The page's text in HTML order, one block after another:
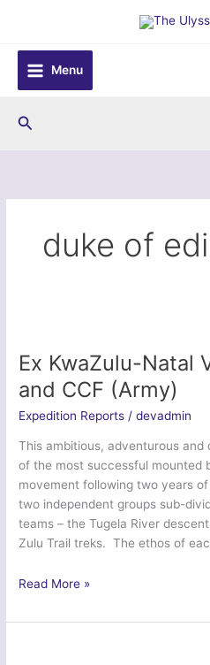
content
Menu
Search
duke of
Ex KwaZulu-Natal
and CCF (Army)
Expedition Reports /devadmin
This ambitious, adventurous and
of the most successful mounted
movement following two years
two independent groups sub-
teams – the Tugela River
Zulu Trail treks. The ethos of
Ex
Natal
Read More »